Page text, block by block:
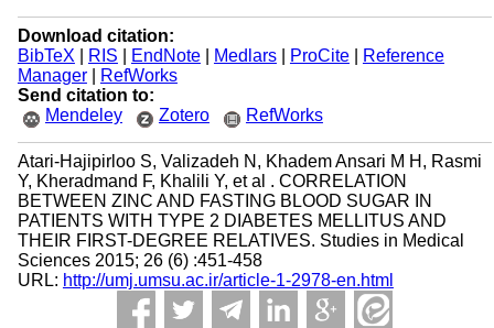
Download citation:
BibTeX
RIS EndNote| Medlars| ProCite|
Reference
Manager|
RefWorks
Send citation to:
Mendeley
Zotero RefWorks
Atari-Hajipirloo S, Valizadeh N, Khadem Ansari M H, Rasmi
Y, Kheradmand F, Khalili Y, et al . CORRELATION
BETWEEN ZINC AND FASTING BLOOD SUGAR IN
PATIENTS WITH TYPE 2 DIABETES MELLITUS AND
THEIR FIRST-DEGREE RELATIVES. Studies in Medical
Sciences 2015; 26 (6) :451-458
URL: http://umj.umsu.ac.ir/article-1-2978-en.html